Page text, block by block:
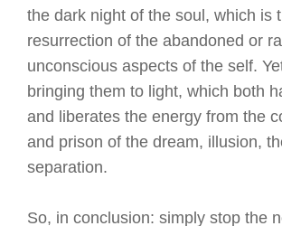
the dark night of the soul, which is
resurrection of the abandoned or
unconscious aspects of the self.
bringing them to light, which both
and liberates the energy from the
and prison of the dream, illusion,
separation.
So, in conclusion: simply stop the